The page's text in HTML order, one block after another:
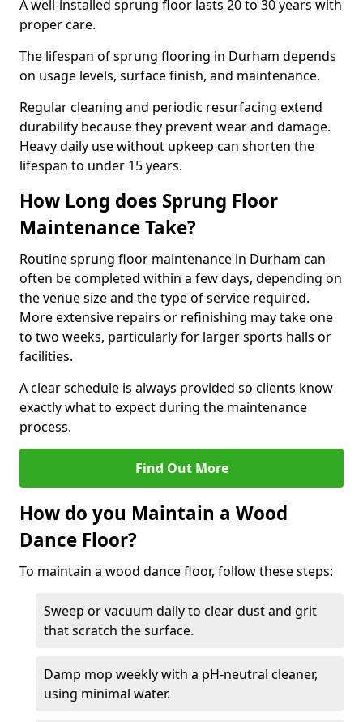
A well-installed sprung floor lasts 20 to 30 years with
proper care.
The lifespan of sprung flooring in Durham depends
on usage levels, surface finish, and maintenance.
Regular cleaning and periodic resurfacing extend
durability because they prevent wear and damage.
Heavy daily use without upkeep can shorten the
lifespan to under 15 years.
How Long does Sprung Floor
Maintenance Take?
Routine sprung floor maintenance in Durham can
often be completed within a few days, depending on
the venue size and the type of service required.
More extensive repairs or refinishing may take one
to two weeks, particularly for larger sports halls or
facilities.
A clear schedule is always provided so clients know
exactly what to expect during the maintenance
process.
Find Out More
How do you Maintain a Wood
Dance Floor?
To maintain a wood dance floor, follow these steps:
Sweep or vacuum daily to clear dust and grit
that scratch the surface.
Damp mop weekly with a pH-neutral cleaner,
using minimal water.